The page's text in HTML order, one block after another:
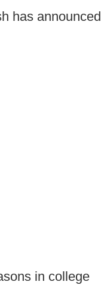
has announced
in college